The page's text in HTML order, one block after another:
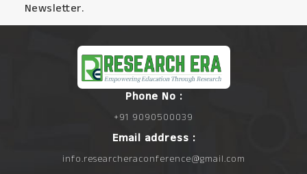
Newsletter.
Phone No :
+91 9090500039
Email address :
info.researcheraconference@gmail.com